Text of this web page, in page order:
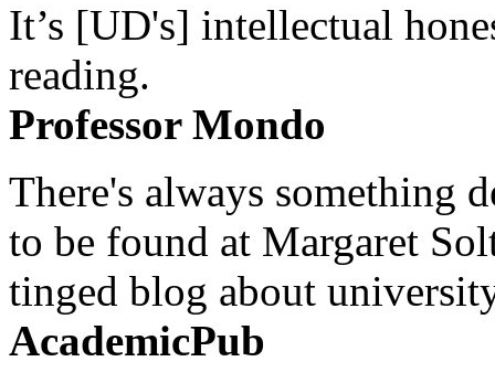
It’s [UD's] intellectual
reading.
Professor Mondo
There's always something
to be found at Margaret
tinged blog about
AcademicPub